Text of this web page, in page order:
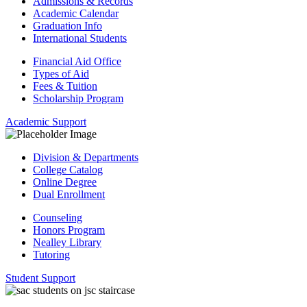
Academic Calendar
Graduation Info
International Students
Financial Aid Office
Types of Aid
Fees & Tuition
Scholarship Program
Academic Support
Division & Departments
College Catalog
Online Degree
Dual Enrollment
Counseling
Honors Program
Nealley Library
Tutoring
Student Support